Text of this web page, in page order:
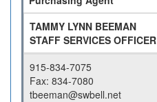
TAMMY LYNN BEEMAN
STAFF SERVICES OFFICER
915-834-7075
Fax: 834-7080
tbeeman@swbell.net